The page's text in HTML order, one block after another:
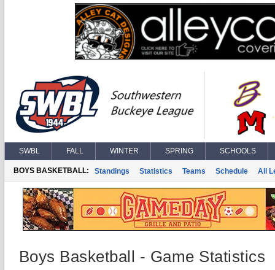
SWBL FALL WINTER SPRING SCHOOLS
BOYS BASKETBALL: Standings Statistics Teams Schedule All
Boys Basketball - Game Statistics